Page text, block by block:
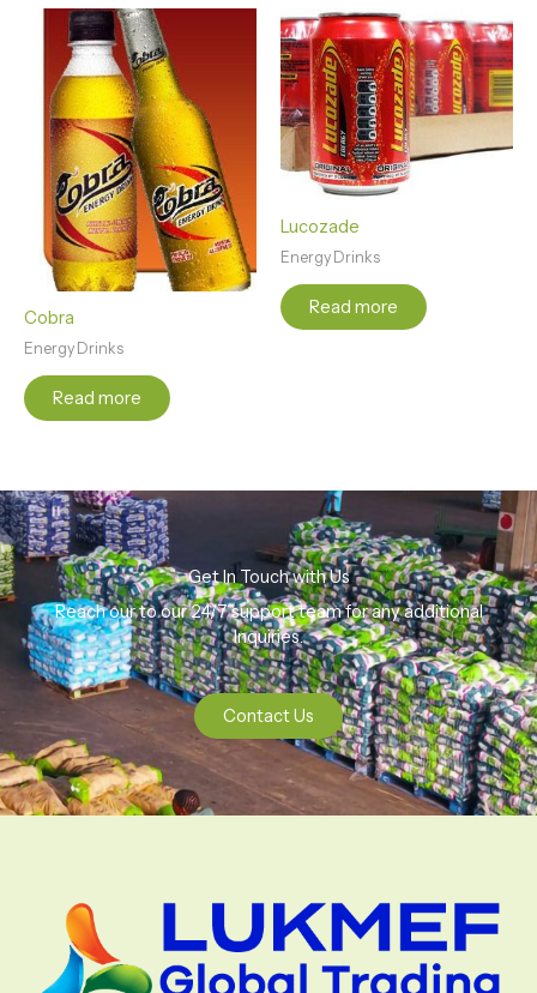
Cobra
Energy Drinks
Read more
Lucozade
Energy Drinks
Read more
Get In Touch with Us
Reach our to our 24/7 support team for any additional
Inquiries.
Contact Us